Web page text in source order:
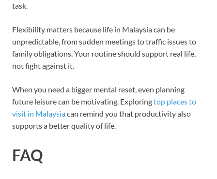
task.
Flexibility matters because life in Malaysia can be
unpredictable, from sudden meetings to traffic issues to
family obligations. Your routine should support real life,
not fight against it.
When you need a bigger mental reset, even planning
future leisure can be motivating. Exploringtop places to
visit in Malaysiacan remind you that productivity also
supports a better quality of life.
FAQ